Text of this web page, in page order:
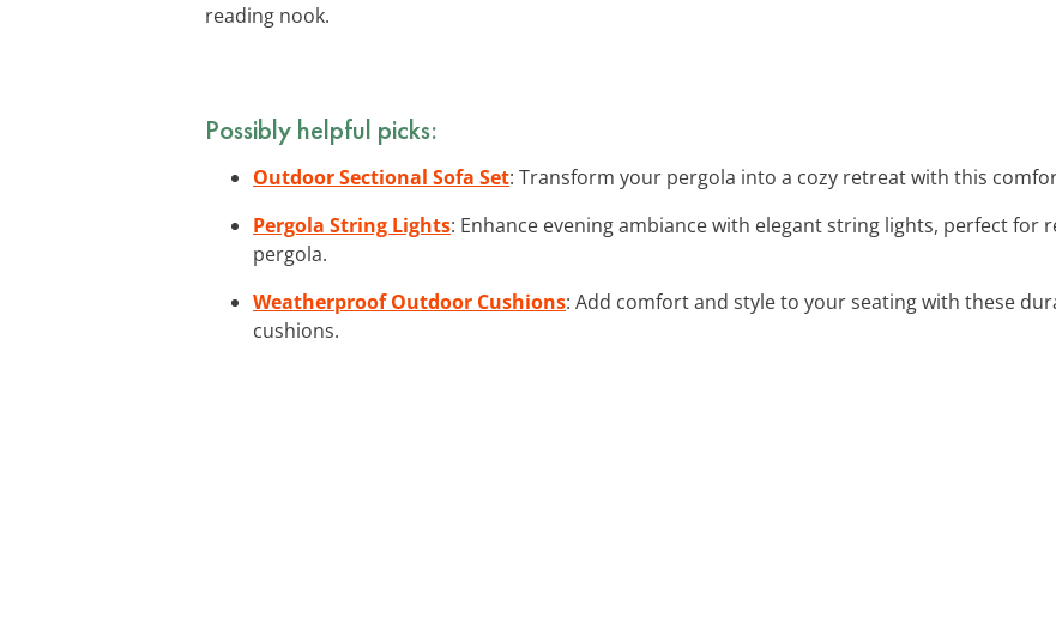
reading nook.
Possibly helpful picks:
Outdoor Sectional Sofa Set: Transform your pergola into a cozy retreat with this
Pergola String Lights: Enhance evening ambiance with elegant string lights, perfect
pergola.
Weatherproof Outdoor Cushions: Add comfort and style to your seating with these
cushions.